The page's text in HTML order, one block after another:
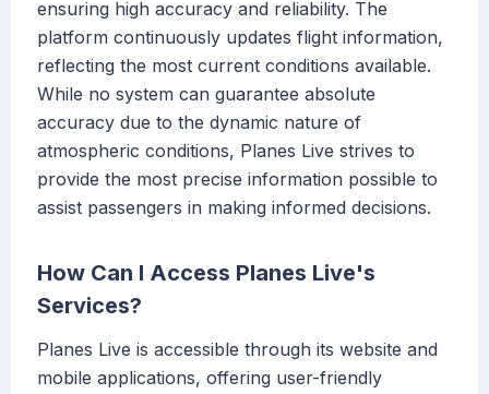
ensuring high accuracy and reliability. The
platform continuously updates flight information,
reflecting the most current conditions available.
While no system can guarantee absolute
accuracy due to the dynamic nature of
atmospheric conditions, Planes Live strives to
provide the most precise information possible to
assist passengers in making informed decisions.
How Can I Access Planes Live's
Services?
Planes Live is accessible through its website and
mobile applications, offering user-friendly